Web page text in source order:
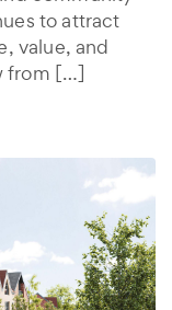
to attract
value, and
from […]